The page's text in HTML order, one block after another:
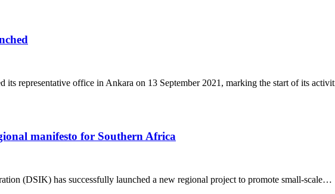
representative office in Ankara on 13 September 2021, marking the start of its
manifesto for Southern Africa
(DSIK) has successfully launched a new regional project to promote small-scale…